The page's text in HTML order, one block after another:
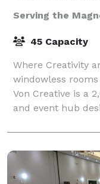
Serving the
45 Capacity
Where Creativity
windowless
Von Creative is a
and event hub
a VIP. Whether